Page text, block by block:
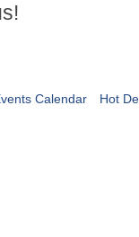
Calendar Hot